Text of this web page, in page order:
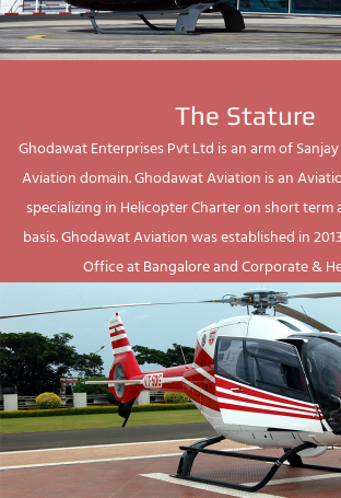
The Stature
Ghodawat Enterprises Pvt Ltd is an arm of
Aviation domain. Ghodawat Aviation is an
specializing in Helicopter Charter on short term
basis. Ghodawat Aviation was established in
Office at Bangalore and Corporate &